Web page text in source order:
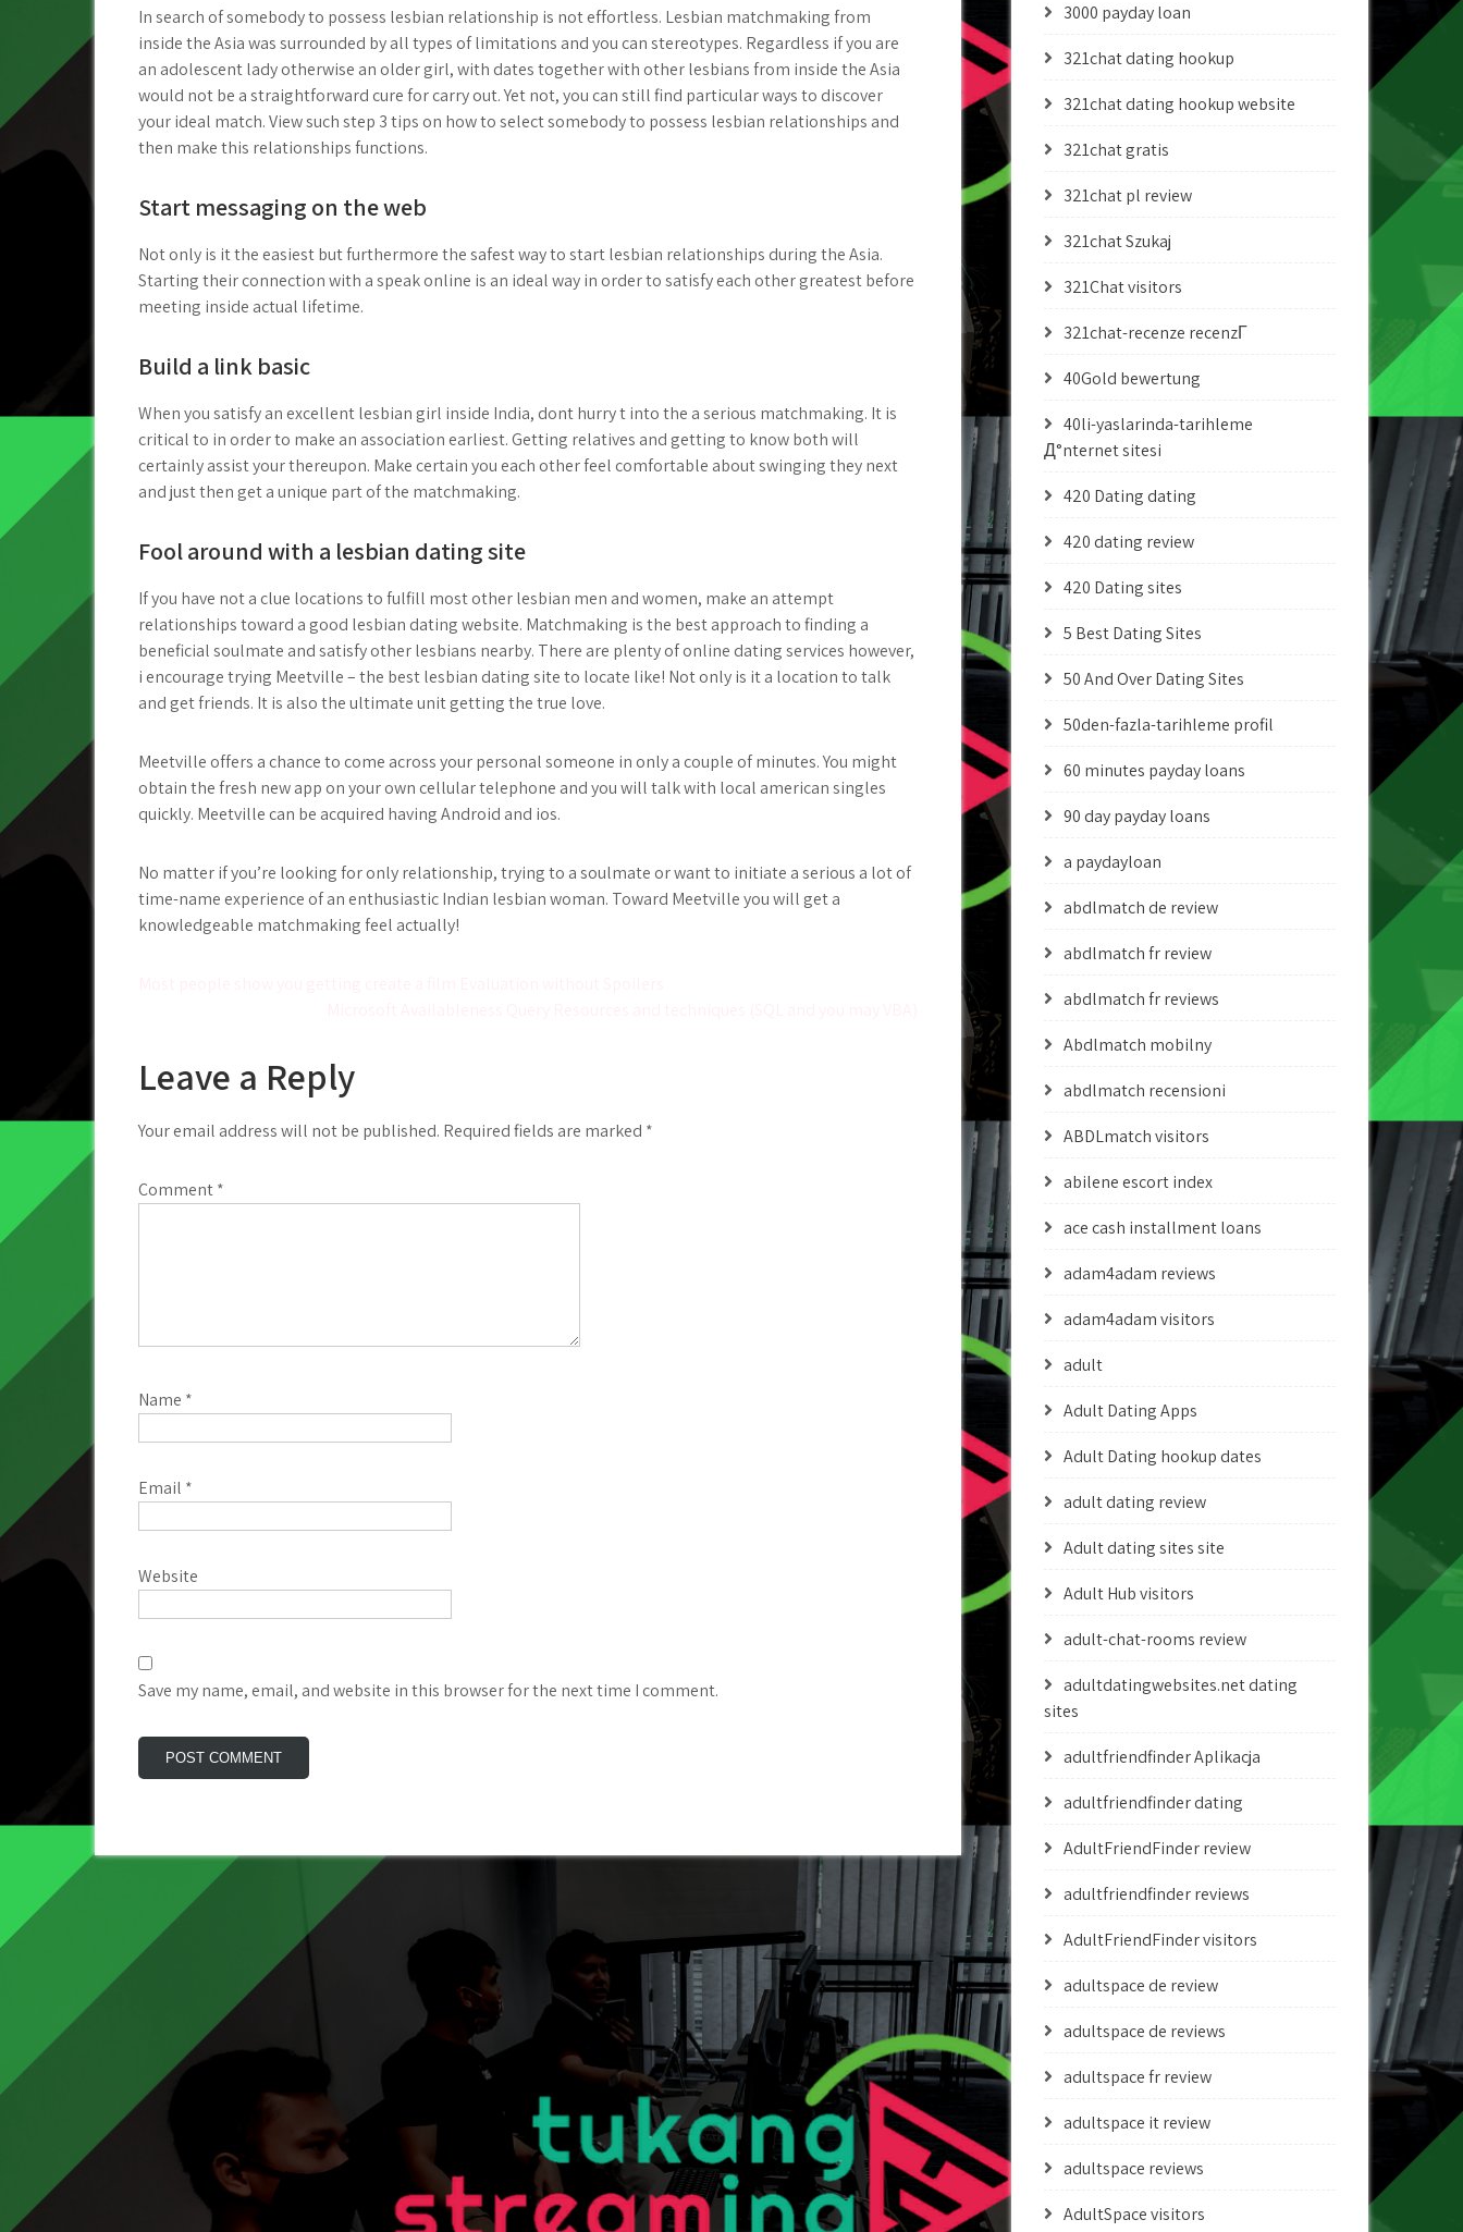
In search of somebody to possess lesbian relationship is not effortless. Lesbian matchmaking from
inside the Asia was surrounded by all types of limitations and you can stereotypes. Regardless if you are
an adolescent lady otherwise an older girl, with dates together with other lesbians from inside the Asia
would not be a straightforward cure for carry out. Yet not, you can still find particular ways to discover
your ideal match. View such step 3 tips on how to select somebody to possess lesbian relationships and
then make this relationships functions.
Start messaging on the web
Not only is it the easiest but furthermore the safest way to start lesbian relationships during the Asia.
Starting their connection with a speak online is an ideal way in order to satisfy each other greatest before
meeting inside actual lifetime.
Build a link basic
When you satisfy an excellent lesbian girl inside India, dont hurry t into the a serious matchmaking. It is
critical to in order to make an association earliest. Getting relatives and getting to know both will
certainly assist your thereupon. Make certain you each other feel comfortable about swinging they next
and just then get a unique part of the matchmaking.
Fool around with a lesbian dating site
If you have not a clue locations to fulfill most other lesbian men and women, make an attempt
relationships toward a good lesbian dating website. Matchmaking is the best approach to finding a
beneficial soulmate and satisfy other lesbians nearby. There are plenty of online dating services however,
i encourage trying Meetville – the best lesbian dating site to locate like! Not only is it a location to talk
and get friends. It is also the ultimate unit getting the true love.
Meetville offers a chance to come across your personal someone in only a couple of minutes. You might
obtain the fresh new app on your own cellular telephone and you will talk with local american singles
quickly. Meetville can be acquired having Android and ios.
No matter if you’re looking for only relationship, trying to a soulmate or want to initiate a serious a lot of
time-name experience of an enthusiastic Indian lesbian woman. Toward Meetville you will get a
knowledgeable matchmaking feel actually!
Leave a Reply
Your email address will not be published. Required fields are marked *
Comment*
Name *
Email *
Website
Save my name, email, and website in this browser for the next time I comment.
3000 payday loan
321chat dating hookup
321chat dating hookup website
321chat gratis
321chat pl review
321chat Szukaj
321Chat visitors
321chat-recenze recenzГ­
40Gold bewertung
40li-yaslarinda-tarihleme
Д°nternet sitesi
420 Dating dating
420 dating review
420 Dating sites
5 Best Dating Sites
50 And Over Dating Sites
50den-fazla-tarihleme profil
60 minutes payday loans
90 day payday loans
a paydayloan
abdlmatch de review
abdlmatch fr review
abdlmatch fr reviews
Abdlmatch mobilny
abdlmatch recensioni
ABDLmatch visitors
abilene escort index
ace cash installment loans
adam4adam reviews
adam4adam visitors
adult
Adult Dating Apps
Adult Dating hookup dates
adult dating review
Adult dating sites site
Adult Hub visitors
adult-chat-rooms review
adultdatingwebsites.net dating
sites
adultfriendfinder Aplikacja
adultfriendfinder dating
AdultFriendFinder review
adultfriendfinder reviews
AdultFriendFinder visitors
adultspace de review
adultspace de reviews
adultspace fr review
adultspace it review
adultspace reviews
AdultSpace visitors